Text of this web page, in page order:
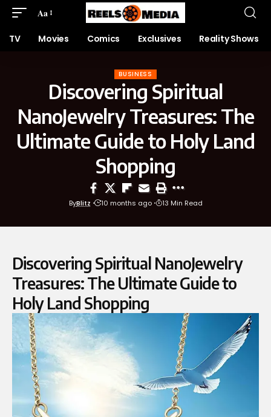
Aa
TV Movies Comics Exclusives Reality Shows
BUSINESS
Discovering Spiritual
NanoJewelry Treasures: The
Ultimate Guide to Holy Land
Shopping
ByBlitz 10 months ago 13 Min Read
Discovering Spiritual NanoJewelry
Treasures: The Ultimate Guide to
Holy Land Shopping